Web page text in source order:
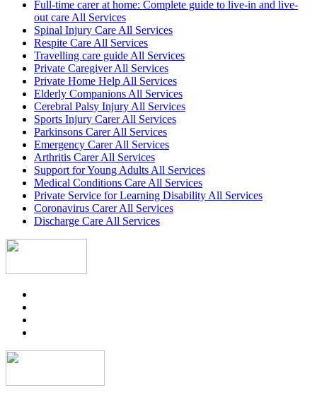
Full-time carer at home: Complete guide to live-in and live-
out care All Services
Spinal Injury Care All Services
Respite Care All Services
Travelling care guide All Services
Private Caregiver All Services
Private Home Help All Services
Elderly Companions All Services
Cerebral Palsy Injury All Services
Sports Injury Carer All Services
Parkinsons Carer All Services
Emergency Carer All Services
Arthritis Carer All Services
Support for Young Adults All Services
Medical Conditions Care All Services
Private Service for Learning Disability All Services
Coronavirus Carer All Services
Discharge Care All Services